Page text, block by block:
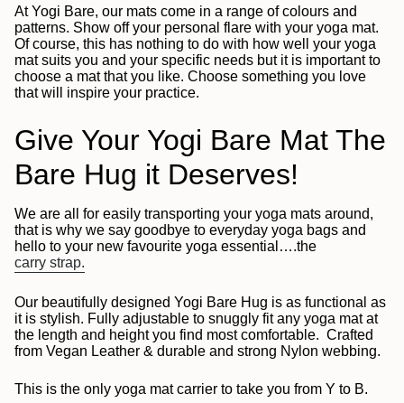
At Yogi Bare, our mats come in a range of colours and
patterns. Show off your personal flare with your yoga mat.
Of course, this has nothing to do with how well your yoga
mat suits you and your specific needs but it is important to
choose a mat that you like. Choose something you love
that will inspire your practice.
Give Your Yogi Bare Mat The
Bare Hug it Deserves!
We are all for easily transporting your yoga mats around,
that is why we say goodbye to everyday yoga bags and
hello to your new favourite yoga essential….the
carry strap.
Our beautifully designed Yogi Bare Hug is as functional as
it is stylish. Fully adjustable to snuggly fit any yoga mat at
the length and height you find most comfortable. Crafted
from Vegan Leather & durable and strong Nylon webbing.
This is the only yoga mat carrier to take you from Y to B.